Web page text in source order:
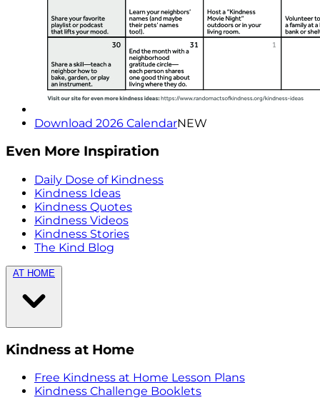
Download 2026 CalendarNEW
Even More Inspiration
Daily Dose of Kindness
Kindness Ideas
Kindness Quotes
Kindness Videos
Kindness Stories
The Kind Blog
AT HOME
Kindness at Home
Free Kindness at Home Lesson Plans
Kindness Challenge Booklets